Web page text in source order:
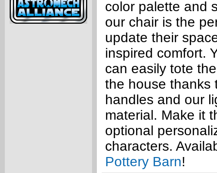
color palette and
our chair is the
update their
inspired comfort.
can easily tote
the house thanks
handles and our
material. Make it
optional
characters.
Pottery Barn!